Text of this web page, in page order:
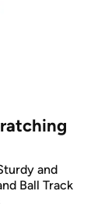
and
Ball Track